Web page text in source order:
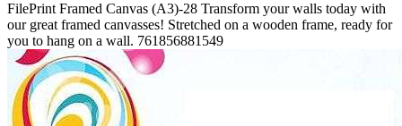
FilePrint Framed Canvas (A3)-28 Transform your walls today with
our great framed canvasses! Stretched on a wooden frame, ready for
you to hang on a wall. 761856881549